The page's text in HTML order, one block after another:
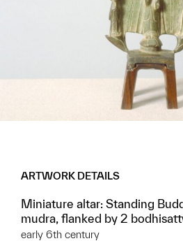
ARTWORK DETAILS
Miniature altar: Standing
mudra, flanked by 2
early 6th century